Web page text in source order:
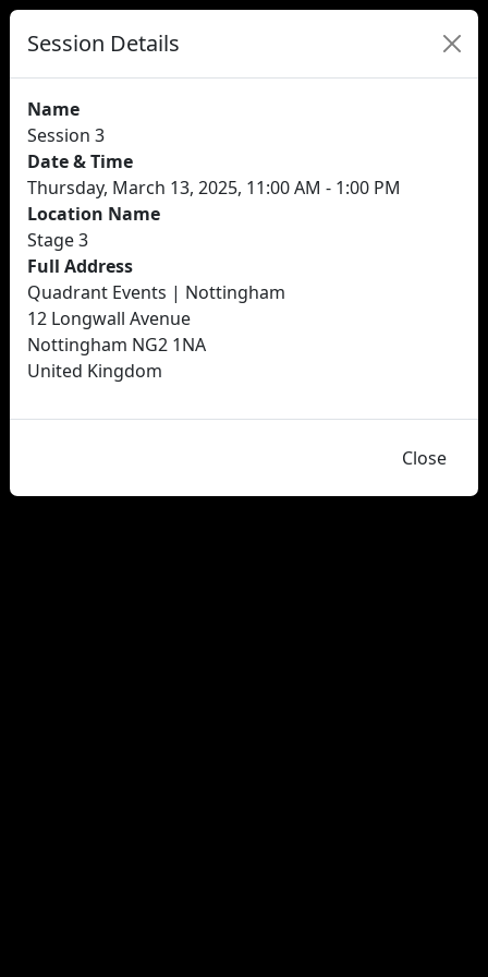
Session Details
Name
Session 3
Date & Time
Thursday, March 13, 2025, 11:00 AM - 1:00 PM
Location Name
Stage 3
Full Address
Quadrant Events | Nottingham
12 Longwall Avenue
Nottingham NG2 1NA
United Kingdom
Close